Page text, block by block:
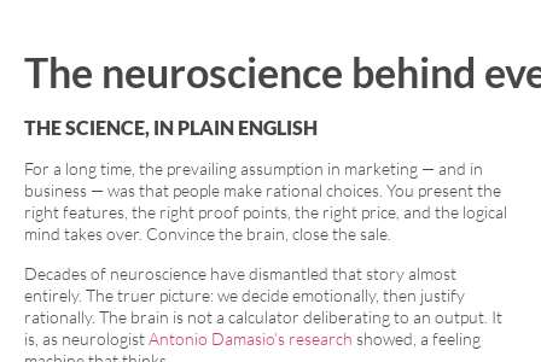
The neuroscience behind
THE SCIENCE, IN PLAIN ENGLISH
For a long time, the prevailing assumption in marketing — and in
business — was that people make rational choices. You present the
right features, the right proof points, the right price, and the logical
mind takes over. Convince the brain, close the sale.
Decades of neuroscience have dismantled that story almost
entirely. The truer picture: we decide emotionally, then justify
rationally. The brain is not a calculator deliberating to an output. It
is, as neurologistAntonio Damasio’s research showed, a feeling